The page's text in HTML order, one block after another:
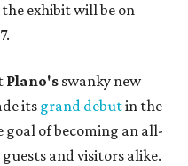
exhibit will be on
Plano's swanky new
its grand debutin the
of becoming an all-
and visitors alike.